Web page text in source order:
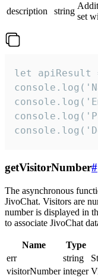
description
string
set
let apiResult
getVisitorNumber#
The asynchronous
JivoChat. Visitors are
number is displayed in
to associate JivoChat
Name Type
err
string
visitorNumber integer